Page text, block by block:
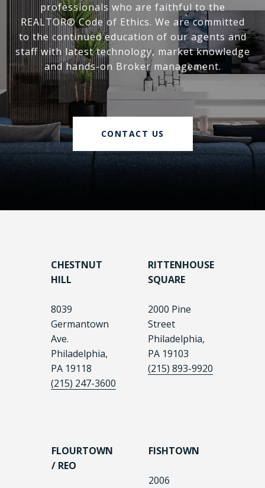
professionals who are faithful to the
REALTOR® Code of Ethics. We are committed
to the continued education of our agents and
staff with latest technology, market knowledge
and hands-on Broker management.
CONTACT US
CHESTNUT
HILL
8039
Germantown
Ave.
Philadelphia,
PA 19118
(215) 247-3600
RITTENHOUSE
SQUARE
2000 Pine
Street
Philadelphia,
PA 19103
(215) 893-9920
FLOURTOWN
/ REO
FISHTOWN
2006